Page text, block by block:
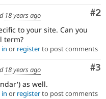
#2
18 years ago
to your site. Can you
term?
in or registerto post comments
#3
18 years ago
as well.
in or registerto post comments